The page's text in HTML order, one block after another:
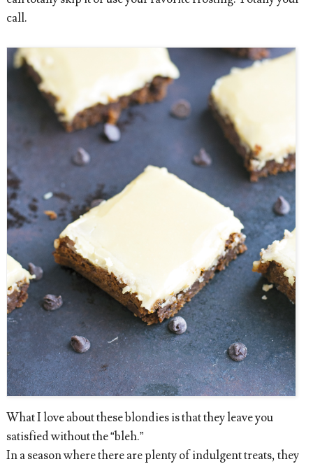
call.
What I love about these blondies is that they leave you
satisfied without the “bleh.”
In a season where there are plenty of indulgent treats, they